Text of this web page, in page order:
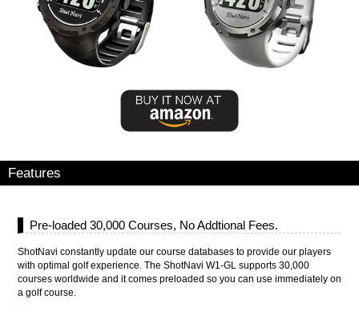
Features
Pre-loaded 30,000 Courses, No Addtional Fees.
ShotNavi constantly update our course databases to provide our players
with optimal golf experience. The ShotNavi W1-GL supports 30,000
courses worldwide and it comes preloaded so you can use immediately on
a golf course.